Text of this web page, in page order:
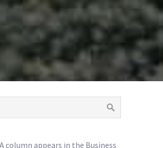
column appears in the Business